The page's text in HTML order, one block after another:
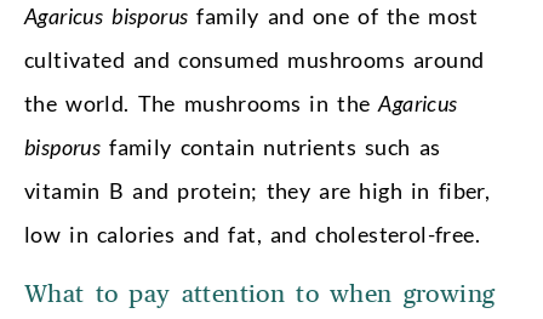
Agaricus bisporus family and one of the most
cultivated and consumed mushrooms around
the world. The mushrooms in theAgaricus
bisporus family contain nutrients such as
vitamin B and protein; they are high in fiber,
low in calories and fat, and cholesterol-free.
What to pay attention to when growing